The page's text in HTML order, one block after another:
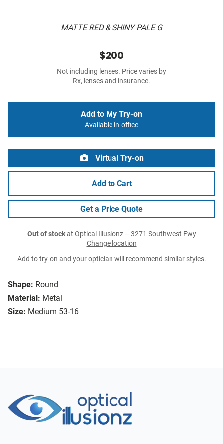
MATTE RED & SHINY PALE G
Shape: Round
Material: Metal
Size: Medium 53-16
$200
Not including lenses. Price varies by
Rx, lenses and insurance.
Add to My Try-on
Available in-office
Virtual Try-on
Add to Cart
Get a Price Quote
Out of stockat Optical Illusionz – 3271 Southwest Fwy
Change location
Add to try-on and your optician will recommend similar styles.